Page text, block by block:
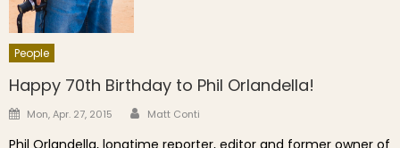
People
Happy 70th Birthday to Phil Orlandella!
Posted on
Mon, Apr. 27, 2015 Author
Matt Conti
Phil Orlandella, longtime reporter, editor and former owner of